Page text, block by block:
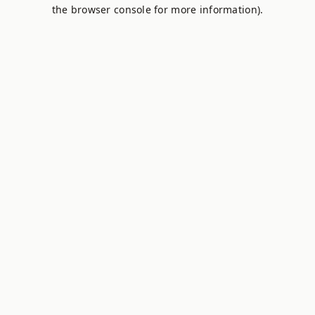
the browser console for more information).